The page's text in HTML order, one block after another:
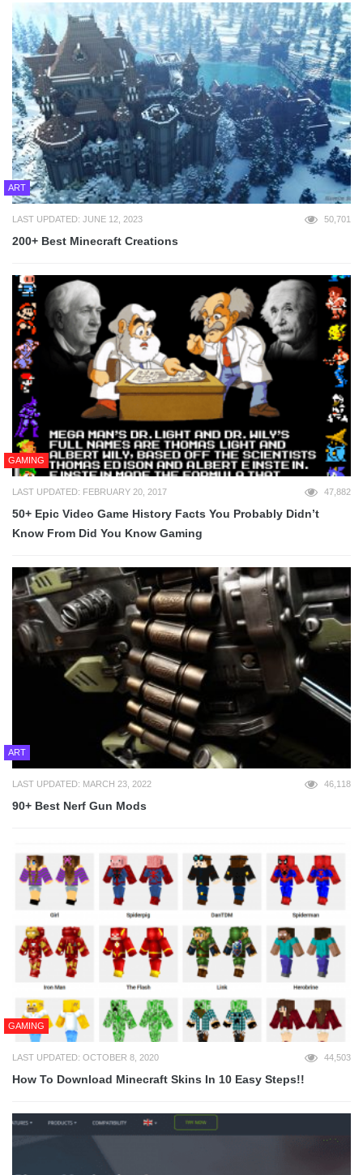
ART
LAST UPDATED: JUNE 12, 2023 50,701
200+ Best Minecraft Creations
GAMING
LAST UPDATED: FEBRUARY 20, 2017 47,882
50+ Epic Video Game History Facts You Probably Didn’t
Know From Did You Know Gaming
ART
LAST UPDATED: MARCH 23, 2022 46,118
90+ Best Nerf Gun Mods
GAMING
LAST UPDATED: OCTOBER 8, 2020 44,503
How To Download Minecraft Skins In 10 Easy Steps!!